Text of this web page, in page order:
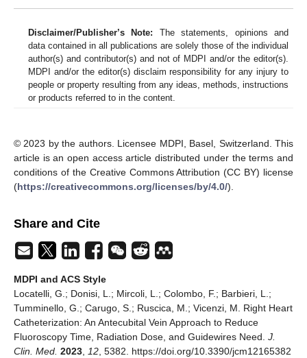
Disclaimer/Publisher’s Note: The statements, opinions and
data contained in all publications are solely those of the individual
author(s) and contributor(s) and not of MDPI and/or the editor(s).
MDPI and/or the editor(s) disclaim responsibility for any injury to
people or property resulting from any ideas, methods, instructions
or products referred to in the content.
© 2023 by the authors. Licensee MDPI, Basel, Switzerland. This
article is an open access article distributed under the terms and
conditions of the Creative Commons Attribution (CC BY) license
(https://creativecommons.org/licenses/by/4.0/).
Share and Cite
MDPI and ACS Style
Locatelli, G.; Donisi, L.; Mircoli, L.; Colombo, F.; Barbieri, L.;
Tumminello, G.; Carugo, S.; Ruscica, M.; Vicenzi, M. Right Heart
Catheterization: An Antecubital Vein Approach to Reduce
Fluoroscopy Time, Radiation Dose, and Guidewires Need. J.
Clin. Med. 2023 12 , 5382. https://doi.org/10.3390/jcm12165382